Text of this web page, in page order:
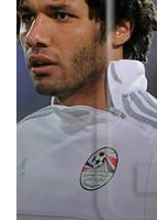
million
el-
Neny
transfer